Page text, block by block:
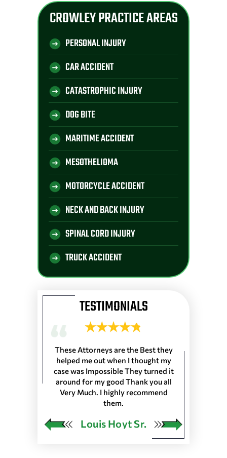
CROWLEY PRACTICE AREAS
PERSONAL INJURY
CAR ACCIDENT
CATASTROPHIC INJURY
DOG BITE
MARITIME ACCIDENT
MESOTHELIOMA
MOTORCYCLE ACCIDENT
NECK AND BACK INJURY
SPINAL CORD INJURY
TRUCK ACCIDENT
TESTIMONIALS
S.C.
These Attorneys are the Best they
helped me out when I thought my
case was Impossible They turned it
around for my good Thank you all
Very Much. I highly recommend
them.
Louis Hoyt Sr.
They are